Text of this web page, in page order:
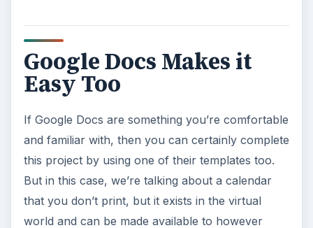
Google Docs Makes it
Easy Too
If Google Docs are something you’re comfortable
and familiar with, then you can certainly complete
this project by using one of their templates too.
But in this case, we’re talking about a calendar
that you don’t print, but it exists in the virtual
world and can be made available to however